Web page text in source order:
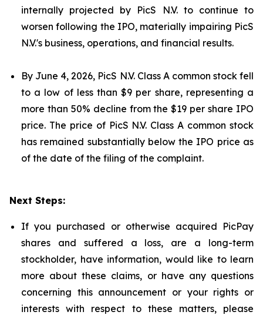
internally projected by PicS N.V. to continue to
worsen following the IPO, materially impairing PicS
N.V.'s business, operations, and financial results.
By June 4, 2026, PicS N.V. Class A common stock fell
to a low of less than $9 per share, representing a
more than 50% decline from the $19 per share IPO
price. The price of PicS N.V. Class A common stock
has remained substantially below the IPO price as
of the date of the filing of the complaint.
Next Steps:
If you purchased or otherwise acquired PicPay
shares and suffered a loss, are a long-term
stockholder, have information, would like to learn
more about these claims, or have any questions
concerning this announcement or your rights or
interests with respect to these matters, please